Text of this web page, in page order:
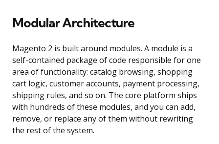
Modular Architecture
Magento 2 is built around modules. A module is a
self-contained package of code responsible for one
area of functionality: catalog browsing, shopping
cart logic, customer accounts, payment processing,
shipping rules, and so on. The core platform ships
with hundreds of these modules, and you can add,
remove, or replace any of them without rewriting
the rest of the system.